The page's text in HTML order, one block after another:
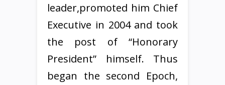
leader,promoted him Chief
Executive in 2004 and took
the post of “Honorary
President” himself. Thus
began the second Epoch,